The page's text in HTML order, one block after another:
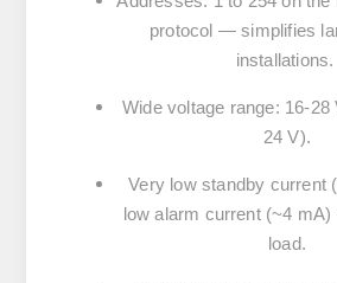
protocol — simplifies
installations.
Wide voltage range: 16-
24 V).
Very low standby current
low alarm current (~4 mA)
load.